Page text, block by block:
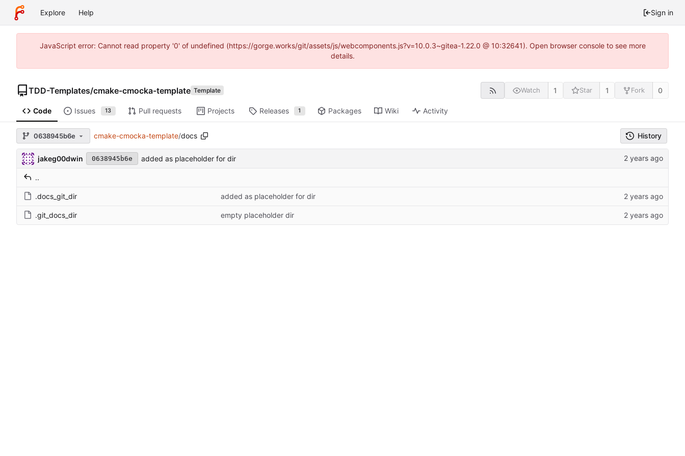
Explore Help Sign in
JavaScript error: Cannot read property '0' of undefined (https://gorge.works/git/assets/js/webcomponents.js?v=10.0.3~gitea-1.22.0 @ 10:32641). Open browser console to see more
details.
TDD-Templates/cmake-cmocka-template Template Watch 1 Star 1 Fork 0
Code Issues 13 Pull requests Projects Releases 1 Packages Wiki Activity
0638945b6e cmake-cmocka-template/docs History
jakeg00dwin 0638945b6e added as placeholder for dir
..
.docs_git_dir added as placeholder for dir
.git_docs_dir empty placeholder dir